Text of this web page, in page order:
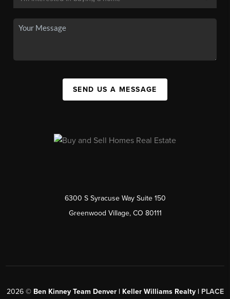
SEND US A MESSAGE
6300 S Syracuse Way Suite 150
Greenwood Village, CO 80111
2026© Ben Kinney Team Denver | Keller Williams Realty | PLACE